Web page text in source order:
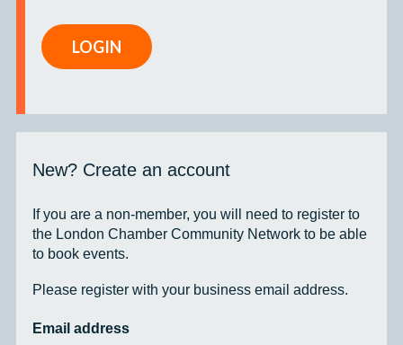
LOGIN
New? Create an account
If you are a non-member, you will need to register to
the London Chamber Community Network to be able
to book events.
Please register with your business email address.
Email address